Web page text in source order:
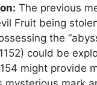
The previous
Fruit being
the
could be
might provide